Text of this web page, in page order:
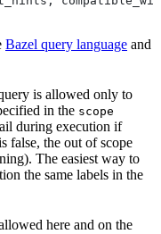
Bazel query language and
is allowed only to
in the scope
during execution if
false, the out of scope
The easiest way to
the same labels in the
here and on the